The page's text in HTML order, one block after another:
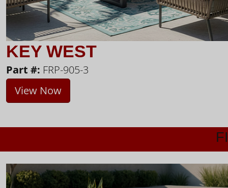
KEY WEST
Part #: FRP-905-3
View Now